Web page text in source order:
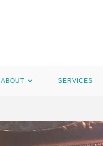
ABOUT SERVICES